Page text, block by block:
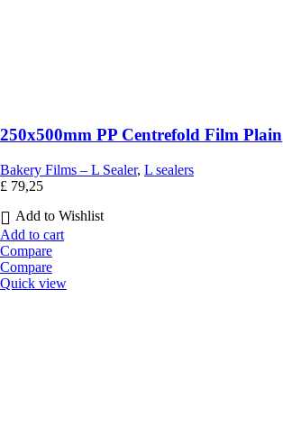
250x500mm PP Centrefold Film Plain
Bakery Films – L Sealer, L sealers
£ 79,25
Add to Wishlist
Add to cart
Compare
Compare
Quick view